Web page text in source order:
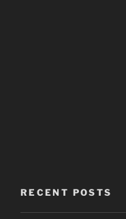
RECENT POSTS